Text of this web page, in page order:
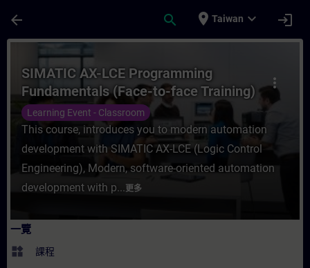
arrow_back search place Taiwan expand_more login
課程 - SIMATIC AX-LCE Programming
more_vert
SIMATIC AX-LCE Programming
Fundamentals (Face-to-face Training)
Learning Event - Classroom
This course, introduces you to modern automation
development with SIMATIC AX-LCE (Logic Control
Engineering), Modern, software-oriented automation
development with p...更多
一覽
widgets 課程